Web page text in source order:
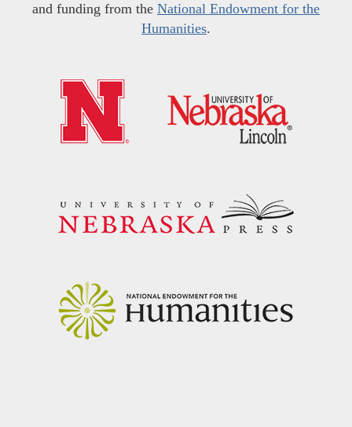
and funding from the National Endowment for the
Humanities.